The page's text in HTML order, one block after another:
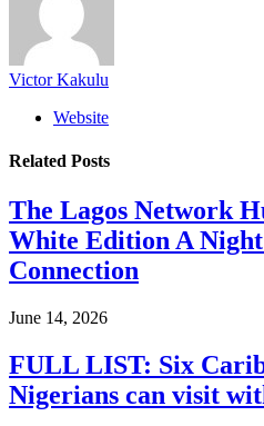
Victor Kakulu
Website
Related Posts
The Lagos Network
White Edition A
Connection
June 14, 2026
FULL LIST: Six
Nigerians can visit